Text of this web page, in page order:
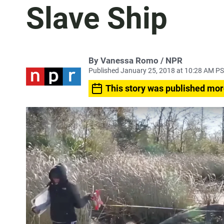
Slave Ship
By Vanessa Romo / NPR
Published January 25, 2018 at 10:28 AM
This story was published